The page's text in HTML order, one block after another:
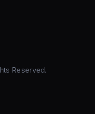
Reserved.